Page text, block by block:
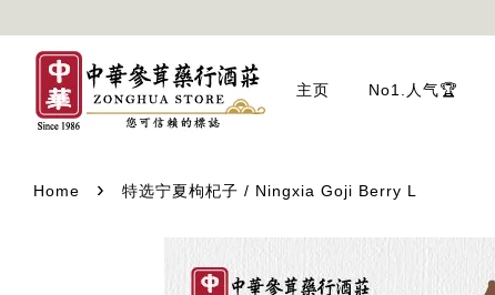
主页 No1.人气🏆
Home › 特选宁夏枸杞子 / Ningxia Goji Berry L